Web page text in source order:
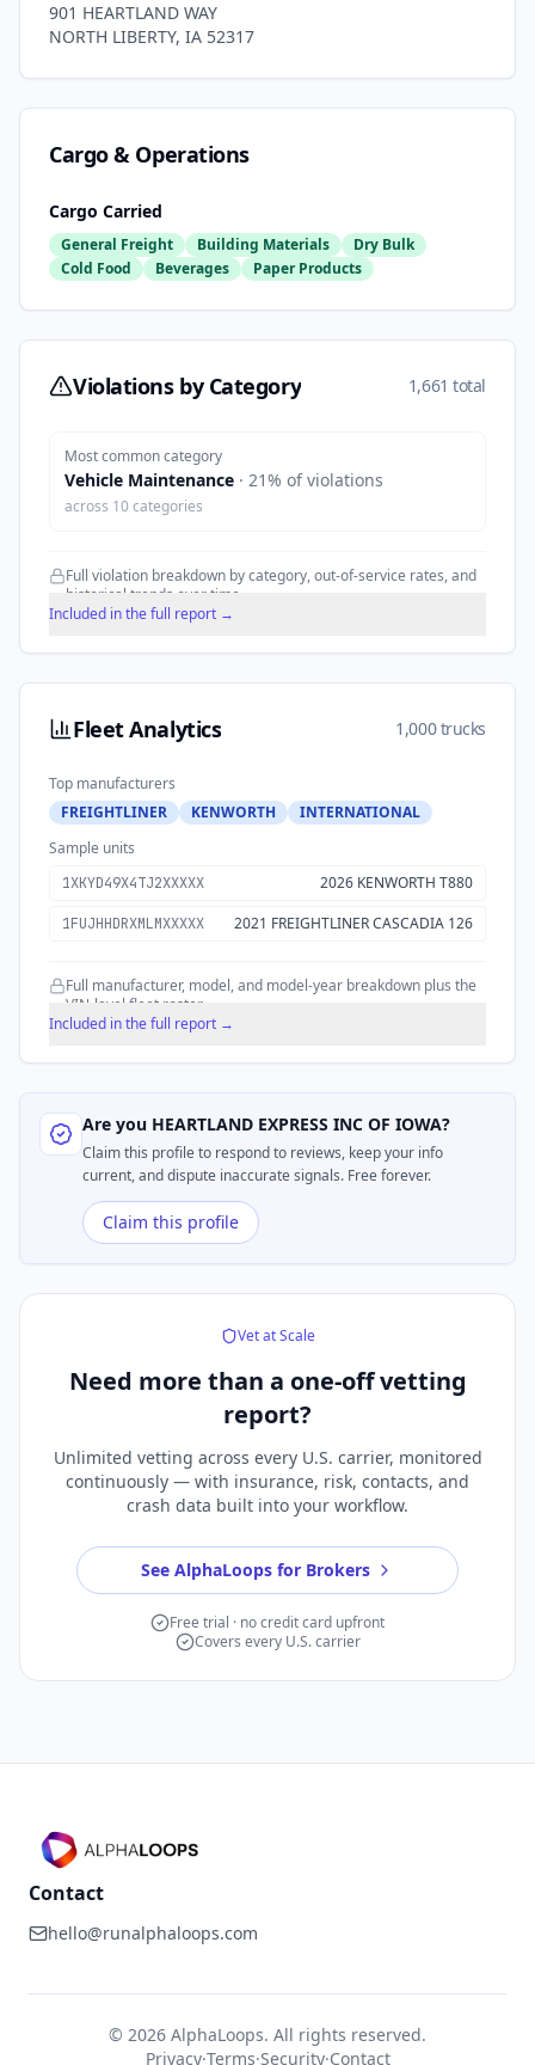
901 HEARTLAND WAY
NORTH LIBERTY, IA 52317
Cargo & Operations
Cargo Carried
General Freight Building Materials
Dry Bulk
Cold Food
Beverages Paper Products
Violations by Category 1,661 total
Most common category
Vehicle Maintenance · 21% of violations
across 10categories
Full violation breakdown by category, out-of-service rates, and
historical trends over time.
Included in the full report →
Fleet Analytics 1,000 trucks
Top manufacturers
FREIGHTLINER
KENWORTH
INTERNATIONAL
Sample units
1XKYD49X4TJ2XXXXX 2026 KENWORTH T880
1FUJHHDRXMLMXXXXX 2021 FREIGHTLINER CASCADIA 126
Full manufacturer, model, and model-year breakdown plus the
VIN-level fleet roster.
Included in the full report →
Are you HEARTLAND EXPRESS INC OF IOWA?
Claim this profile to respond to reviews, keep your info
current, and dispute inaccurate signals. Free forever.
Claim this profile
Vet at Scale
Need more than a one-off vetting
report?
Unlimited vetting across every U.S. carrier, monitored
continuously — with insurance, risk, contacts, and
crash data built into your workflow.
See AlphaLoops for Brokers
Free trial · no credit card upfront
Covers every U.S. carrier
Contact
hello@runalphaloops.com
© 2026 AlphaLoops. All rights reserved.
Privacy·Terms·Security·Contact